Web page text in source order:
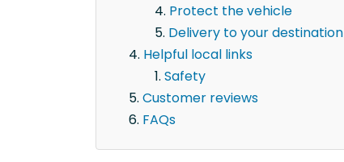
Protect the vehicle
Delivery to your destination
Helpful local links
Safety
Customer reviews
FAQs